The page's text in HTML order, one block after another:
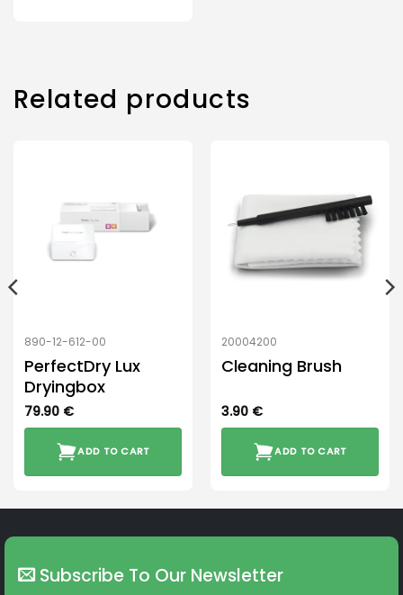
Related products
890-12-612-00
PerfectDry Lux
Dryingbox
79.90 €
ADD TO CART
20004200
Cleaning Brush
3.90 €
ADD TO CART
Subscribe To Our Newsletter